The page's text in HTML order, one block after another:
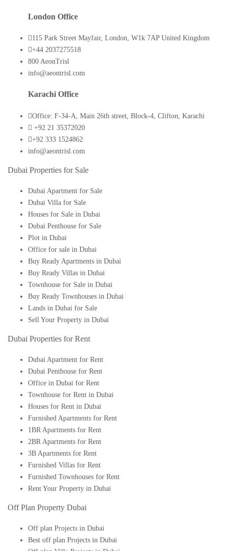
London Office
115 Park Street Mayfair, London, W1k 7AP United Kingdom
+44 2037275518
800 AeonTrisl
info@aeontrisl.com
Karachi Office
Office: F-34-A, Main 26th street, Block-4, Clifton, Karachi
+92 21 35372020
+92 333 1524862
info@aeontrisl.com
Dubai Properties for Sale
Dubai Apartment for Sale
Dubai Villa for Sale
Houses for Sale in Dubai
Dubai Penthouse for Sale
Plot in Dubai
Office for sale in Dubai
Buy Ready Apartments in Dubai
Buy Ready Villas in Dubai
Townhouse for Sale in Dubai
Buy Ready Townhouses in Dubai
Lands in Dubai for Sale
Sell Your Property in Dubai
Dubai Properties for Rent
Dubai Apartment for Rent
Dubai Penthouse for Rent
Office in Dubai for Rent
Townhouse for Rent in Dubai
Houses for Rent in Dubai
Furnished Apartments for Rent
1BR Apartments for Rent
2BR Apartments for Rent
3B Apartments for Rent
Furnished Villas for Rent
Furnished Townhouses for Rent
Rent Your Property in Dubai
Off Plan Property Dubai
Off plan Projects in Dubai
Best off plan Projects in Dubai